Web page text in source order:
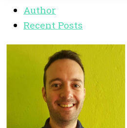
Author
Recent Posts